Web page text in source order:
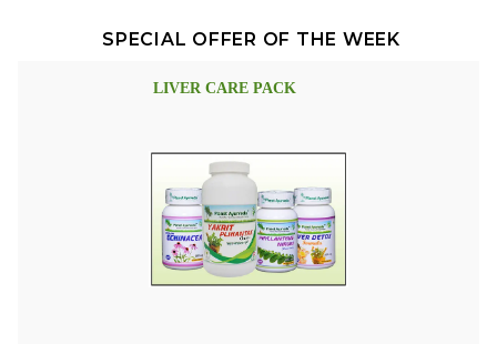
SPECIAL OFFER OF THE WEEK
LIVER CARE PACK